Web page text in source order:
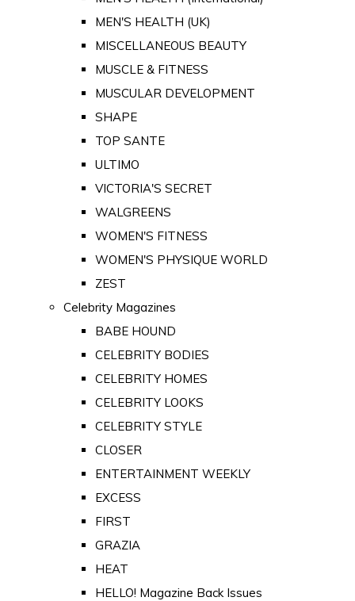
MEN'S HEALTH (UK)
MISCELLANEOUS BEAUTY
MUSCLE & FITNESS
MUSCULAR DEVELOPMENT
SHAPE
TOP SANTE
ULTIMO
VICTORIA'S SECRET
WALGREENS
WOMEN'S FITNESS
WOMEN'S PHYSIQUE WORLD
ZEST
Celebrity Magazines
BABE HOUND
CELEBRITY BODIES
CELEBRITY HOMES
CELEBRITY LOOKS
CELEBRITY STYLE
CLOSER
ENTERTAINMENT WEEKLY
EXCESS
FIRST
GRAZIA
HEAT
HELLO! Magazine Back Issues